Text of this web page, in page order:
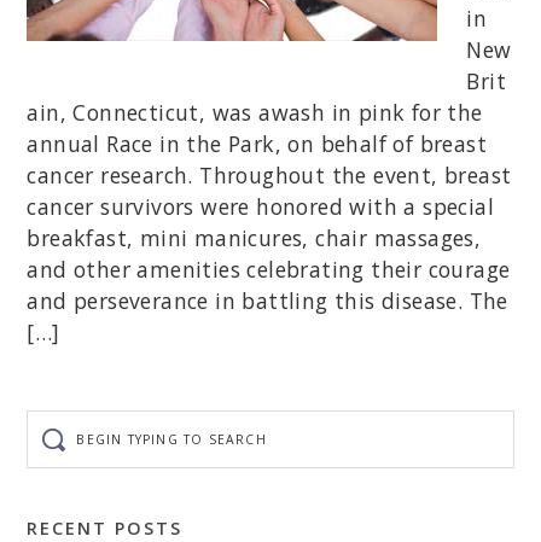
in
New
Brit
ain, Connecticut, was awash in pink for the
annual Race in the Park, on behalf of breast
cancer research. Throughout the event, breast
cancer survivors were honored with a special
breakfast, mini manicures, chair massages,
and other amenities celebrating their courage
and perseverance in battling this disease. The
[…]
typing
to
RECENT POSTS